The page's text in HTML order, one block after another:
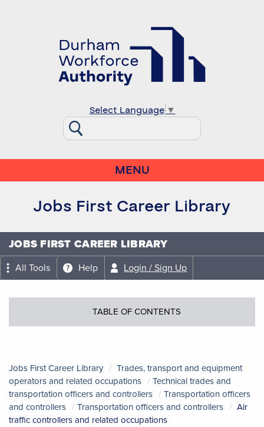
Select Language ▼
MENU
Jobs First Career Library
JOBS FIRST CAREER LIBRARY
All Tools Help Login / Sign Up
TABLE OF CONTENTS
Jobs First Career Library
Trades, transport and equipment
operators and related occupations
Technical trades and
transportation officers and controllers
Transportation officers
and controllers
Transportation officers and controllers
Air
traffic controllers and related occupations